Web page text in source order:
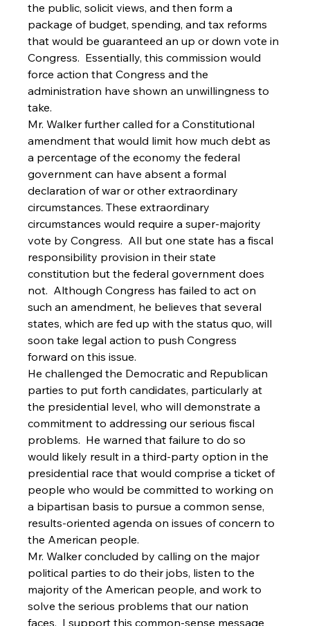
the public, solicit views, and then form a
package of budget, spending, and tax reforms
that would be guaranteed an up or down vote in
Congress.  Essentially, this commission would
force action that Congress and the
administration have shown an unwillingness to
take.
Mr. Walker further called for a Constitutional
amendment that would limit how much debt as
a percentage of the economy the federal
government can have absent a formal
declaration of war or other extraordinary
circumstances. These extraordinary
circumstances would require a super-majority
vote by Congress.  All but one state has a fiscal
responsibility provision in their state
constitution but the federal government does
not.  Although Congress has failed to act on
such an amendment, he believes that several
states, which are fed up with the status quo, will
soon take legal action to push Congress
forward on this issue.
He challenged the Democratic and Republican
parties to put forth candidates, particularly at
the presidential level, who will demonstrate a
commitment to addressing our serious fiscal
problems.  He warned that failure to do so
would likely result in a third-party option in the
presidential race that would comprise a ticket of
people who would be committed to working on
a bipartisan basis to pursue a common sense,
results-oriented agenda on issues of concern to
the American people.
Mr. Walker concluded by calling on the major
political parties to do their jobs, listen to the
majority of the American people, and work to
solve the serious problems that our nation
faces.  I support this common-sense message